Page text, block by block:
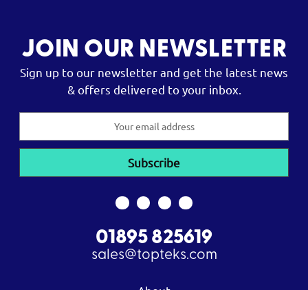
JOIN OUR NEWSLETTER
Sign up to our newsletter and get the latest news
& offers delivered to your inbox.
01895 825619
sales@topteks.com